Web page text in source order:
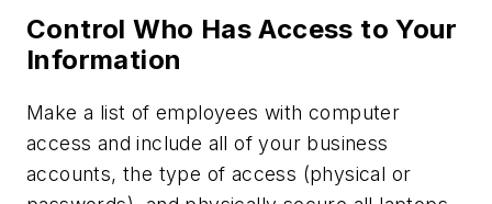
Control Who Has Access to Your
Information
Make a list of employees with computer
access and include all of your business
accounts, the type of access (physical or